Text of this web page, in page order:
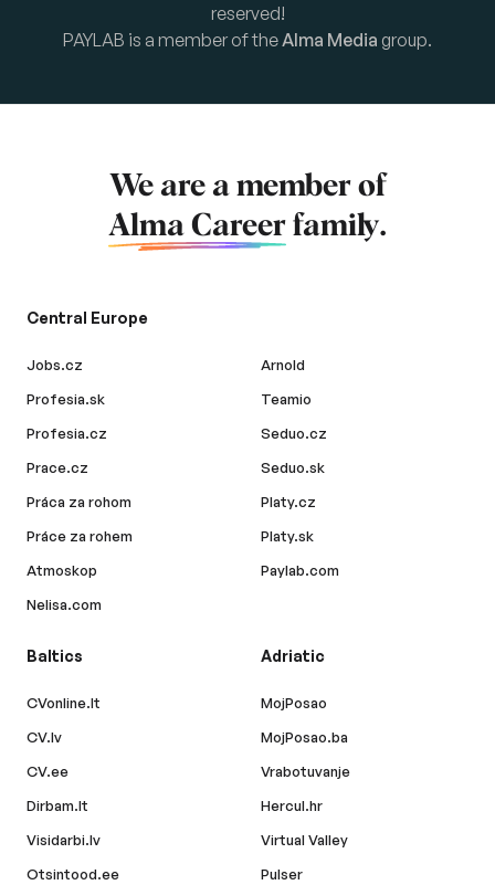
reserved!
PAYLAB is a member of theAlma Media group.
We are a member of
Alma Career family.
Central Europe
Jobs.cz
Profesia.sk
Profesia.cz
Prace.cz
Práca za rohom
Práce za rohem
Atmoskop
Nelisa.com
Arnold
Teamio
Seduo.cz
Seduo.sk
Platy.cz
Platy.sk
Paylab.com
Baltics
CVonline.lt
CV.lv
CV.ee
Dirbam.lt
Visidarbi.lv
Otsintood.ee
Adriatic
MojPosao
MojPosao.ba
Vrabotuvanje
Hercul.hr
Virtual Valley
Pulser